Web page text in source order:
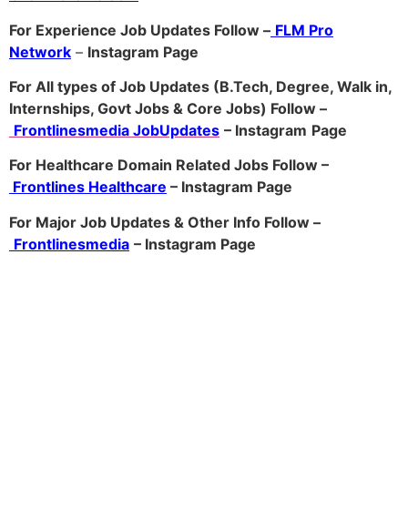
For Experience Job Updates Follow – FLM Pro
Network – Instagram Page
For All types of Job Updates (B.Tech, Degree, Walk in,
Internships, Govt Jobs & Core Jobs) Follow –
Frontlinesmedia JobUpdates – Instagram Page
For Healthcare Domain Related Jobs Follow –
Frontlines Healthcare – Instagram Page
For Major Job Updates & Other Info Follow –
Frontlinesmedia – Instagram Page